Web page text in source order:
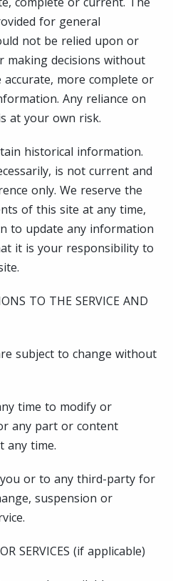
for general
not be relied upon or
making decisions without
more complete or
Any reliance on
at your own risk.
historical information.
is not current and
only. We reserve the
of this site at any time,
to update any information
it is your responsibility to
TO THE SERVICE AND
subject to change without
time to modify or
any part or content
any time.
or to any third-party for
suspension or
SERVICES (if applicable)